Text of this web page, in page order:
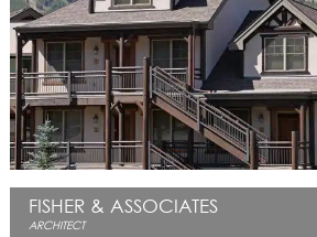
PROFESSIONAL ASSOCIATIONS
IN THE PRESS
CONTACT US
OFFICE LOCATIONS
PROJECT INQUIRY
INDUSTRY PARTNERS
FISHER & ASSOCIATES
ARCHITECT